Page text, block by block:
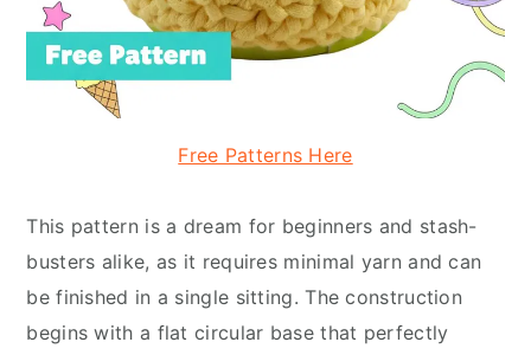
Free Patterns Here
This pattern is a dream for beginners and stash-
busters alike, as it requires minimal yarn and can
be finished in a single sitting. The construction
begins with a flat circular base that perfectly